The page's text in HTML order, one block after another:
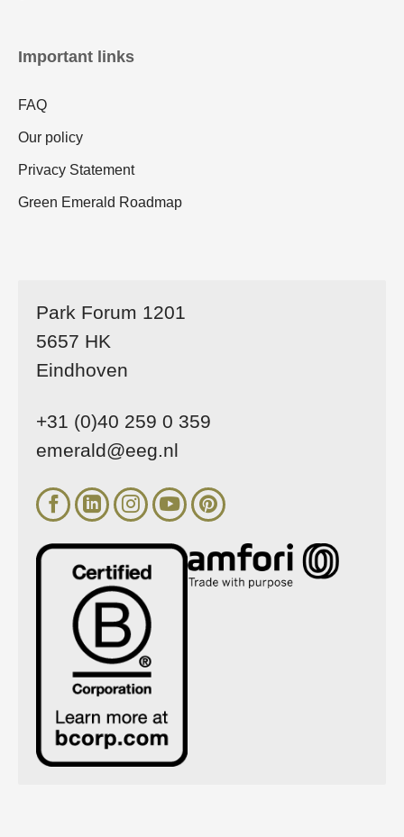
Important links
FAQ
Our policy
Privacy Statement
Green Emerald Roadmap
Park Forum 1201
5657 HK
Eindhoven
+31 (0)40 259 0 359
emerald@eeg.nl